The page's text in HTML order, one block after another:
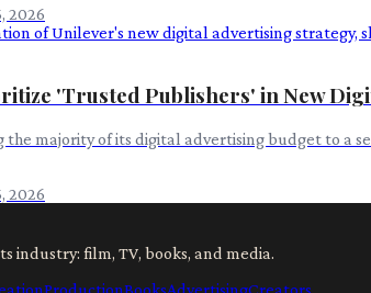
2026
'Trusted Publishers' in New
the majority of its digital advertising budget to a
2026
industry: film, TV, books, and media.
ProductionBooksAdvertisingCreators